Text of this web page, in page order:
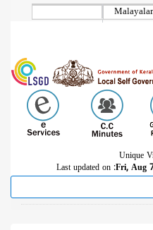
Unique
Last updated on :Fri, Aug